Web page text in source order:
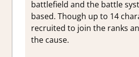
battlefield and the battle
based. Though up to 14
recruited to join the ranks
the cause.